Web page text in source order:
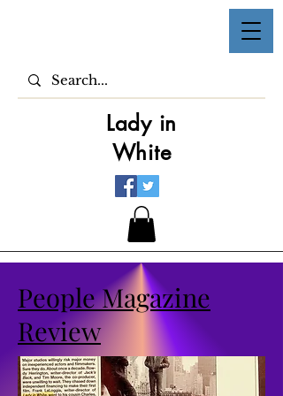
Lady in
White
People Magazine
Review